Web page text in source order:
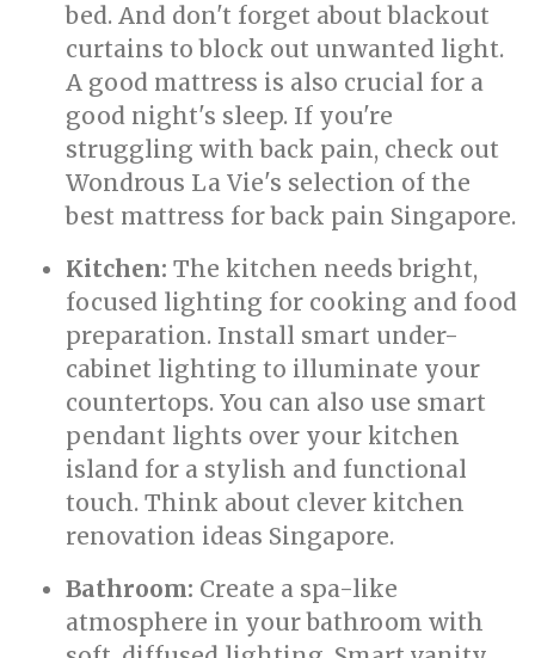
bed. And don't forget about blackout
curtains to block out unwanted light.
A good mattress is also crucial for a
good night's sleep. If you're
struggling with back pain, check out
Wondrous La Vie's selection of the
best mattress for back pain Singapore.
Kitchen: The kitchen needs bright,
focused lighting for cooking and food
preparation. Install smart under-
cabinet lighting to illuminate your
countertops. You can also use smart
pendant lights over your kitchen
island for a stylish and functional
touch. Think about clever kitchen
renovation ideas Singapore.
Bathroom: Create a spa-like
atmosphere in your bathroom with